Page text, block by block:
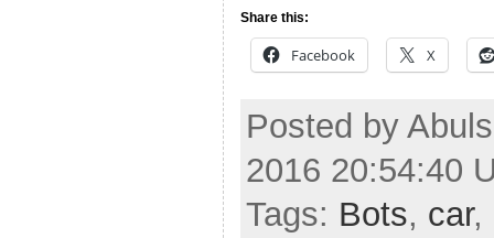
Share this:
Facebook X
Posted by
2016 20:54:40
Tags: Bots, car,